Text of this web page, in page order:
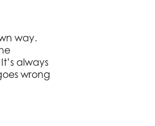
way.
always
wrong